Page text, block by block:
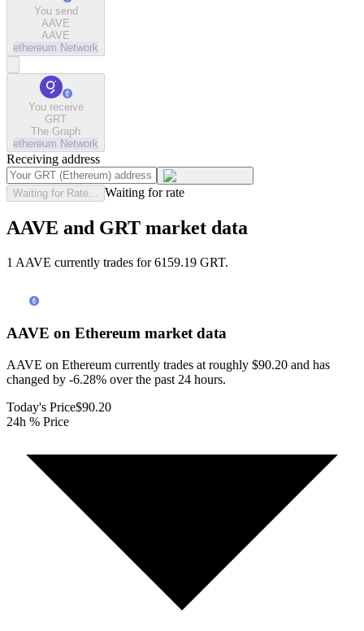
You send
AAVE
AAVE
ethereum Network
You receive
GRT
The Graph
ethereum Network
Receiving address
Waiting for Rate... Waiting for rate
AAVE and GRT market data
1 AAVE currently trades for 6159.19 GRT.
AAVE on Ethereum market data
AAVE on Ethereum currently trades at roughly $90.20 and has
changed by -6.28% over the past 24 hours.
Today's Price$90.20
24h % Price